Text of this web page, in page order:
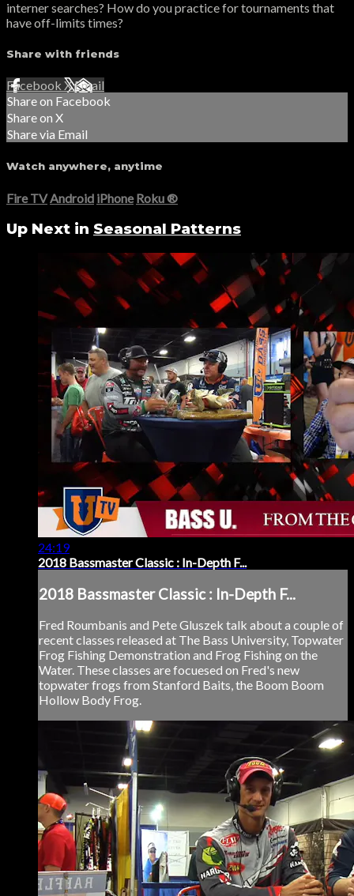
interner searches? How do you practice for tournaments that
have off-limits times?
Share with friends
Facebook XEmail
Share on Facebook
Share on X
Share via Email
Watch anywhere, anytime
Fire TV Android iPhone Roku®
Up Next in Seasonal Patterns
24:19
2018 Bassmaster Classic : In-Depth F...
2018 Bassmaster Classic : In-Depth F...
Fred Roumbanis and Pete Gluszek talk about a couple of
recent classes released at The Bass University, Topwater
Frog Fishing Demonstration and Frog Fishing on the
Water. These classes are focuesed on Fred's new
topwater frogs from Stanford Baits, the Boom Boom
Hollow Body Frog.